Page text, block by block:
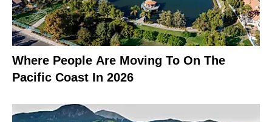
Where People Are Moving To On The
Pacific Coast In 2026